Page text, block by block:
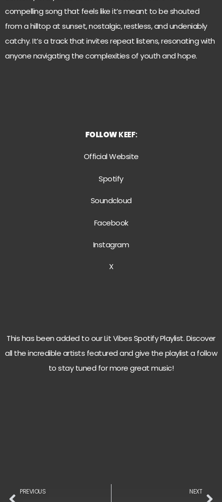
compelling song that feels like it’s meant to be shouted
from a hilltop at sunset, nostalgic, restless, and undeniably
catchy. It’s a track that invites repeat listens, resonating with
anyone navigating the complexities of youth and hope.
FOLLOWKEEF:
Official Website
Spotify
Soundcloud
Facebook
Instagram
X
This has been added to our Lit Vibes Spotify Playlist. Discover
all the incredible artists featured and give the playlist a follow
to stay tuned for more great music!
PREVIOUS NEXT